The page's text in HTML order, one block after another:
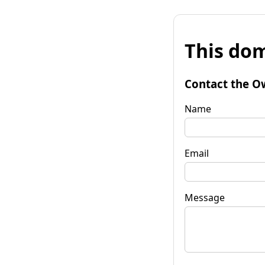
This
Contact the
Name
Email
Message